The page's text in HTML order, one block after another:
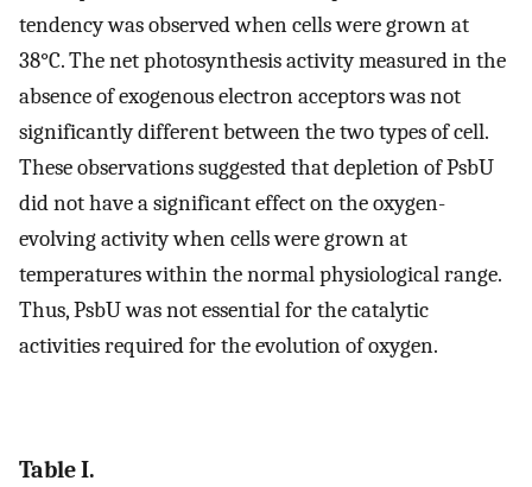
tendency was observed when cells were grown at
38°C. The net photosynthesis activity measured in the
absence of exogenous electron acceptors was not
significantly different between the two types of cell.
These observations suggested that depletion of PsbU
did not have a significant effect on the oxygen-
evolving activity when cells were grown at
temperatures within the normal physiological range.
Thus, PsbU was not essential for the catalytic
activities required for the evolution of oxygen.
Table I.